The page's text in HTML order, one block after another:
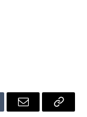
Email
Copy